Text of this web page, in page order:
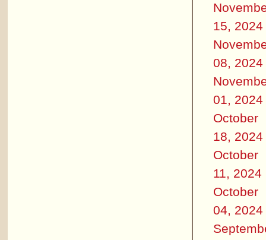
15, 2024
08, 2024
01, 2024
October
18, 2024
October
11, 2024
October
04, 2024